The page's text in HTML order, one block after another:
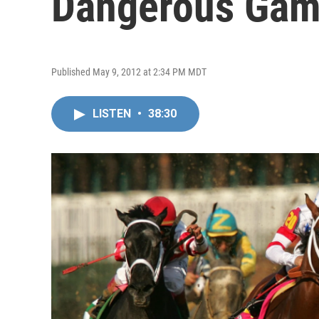
Published May 9, 2012 at 2:34 PM MDT
LISTEN • 38:30